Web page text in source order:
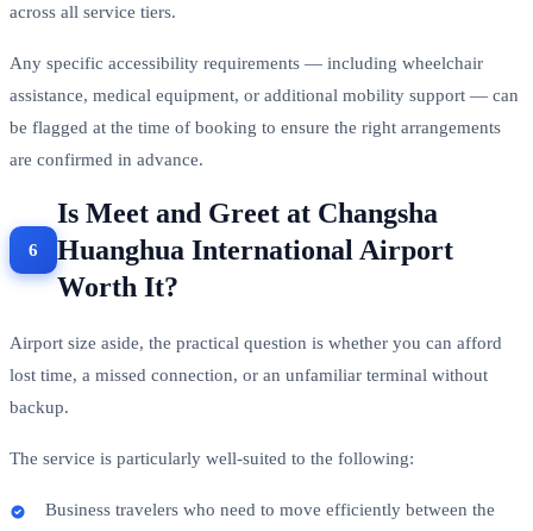
across all service tiers.
Any specific accessibility requirements — including wheelchair
assistance, medical equipment, or additional mobility support — can
be flagged at the time of booking to ensure the right arrangements
are confirmed in advance.
Is Meet and Greet at Changsha
Huanghua International Airport
Worth It?
Airport size aside, the practical question is whether you can afford
lost time, a missed connection, or an unfamiliar terminal without
backup.
The service is particularly well-suited to the following:
Business travelers who need to move efficiently between the